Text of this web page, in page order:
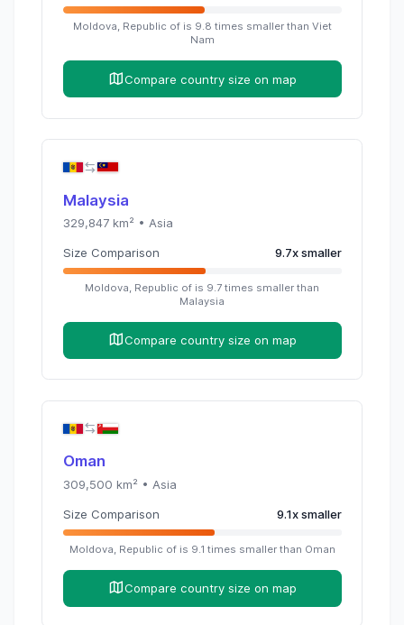
Moldova, Republic ofis 9.8 times smaller than Viet
Nam
Compare country size on map
Malaysia
329,847km² • Asia
Size Comparison 9.7xsmaller
Moldova, Republic of is 9.7 times smaller than
Malaysia
Compare country size on map
Oman
309,500 km² • Asia
Size Comparison 9.1xsmaller
Moldova, Republic ofis 9.1 times smaller than Oman
Compare country size on map